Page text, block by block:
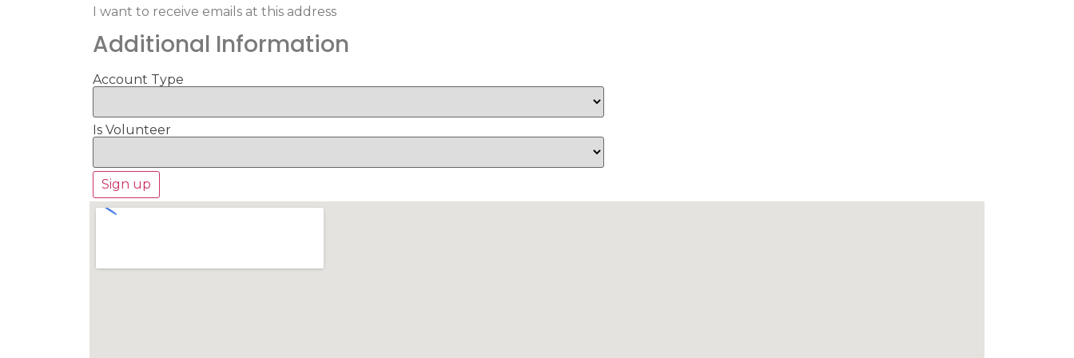
I want to receive emails at this address
Additional Information
Account Type
Is Volunteer